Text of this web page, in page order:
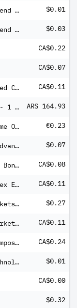
WisdomTree U.S. LargeCap Dividend Fund $0.01
WisdomTree U.S. SmallCap Dividend Fund $0.03
CA$0.22
CA$0.07
BMO Europe High Dividend Covered Call ETF CA$0.11
Camuzzi Gas Pampeana SA Shs -B- 1 Vote ARS 164.93
Capital Group Global High Income Opportunities (LUX) Bgd €0.23
Invesco Global Equity Income Advantage Fund A MD1 $0.07
iShares Core Canadian Universe Bond Index ETF CA$0.08
iShares Core MSCI EAFE IMI Index ETF CA$0.11
iShares Core MSCI Emerging Markets IMI Index ETF USD Share Class $0.27
iShares Core S&P U.S. Total Market Index ETF CA$0.11
iShares Core S&P/TSX Capped Composite Index ETF CA$0.24
iShares Future Exponential Technologies ETF $0.01
CA$0.00
$0.32